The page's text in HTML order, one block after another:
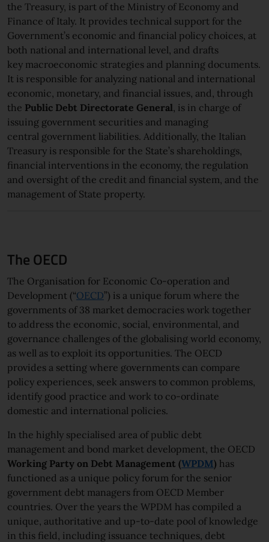
the Treasury, is part of the Ministry of Economy and
Finance of Italy. It provides technical support for the
Government’s economic and financial policy choices, at
both national and international level, and drafts
key macroeconomic strategies and planning documents.
It is responsible for analyzing national and international
economic, monetary, and financial issues, and, through
the Public Debt Directorate General, is in charge of
issuing government securities and managing
central government liabilities. Additionally, the Italian
Treasury is responsible for the State’s shareholdings,
financial interventions in the economy, the regulation
and oversight of the credit and financial system, and the
management of State property.
The OECD
The Organisation for Economic Co-operation and
Development (“OECD”) is a unique forum where the
governments of 38 market democracies work together
to address the economic, social, environmental, and
governance challenges of the globalising world economy,
as well as to exploit its opportunities. The OECD
provides a setting where governments can compare
policy experiences, seek answers to common problems,
identify good practice and work to co-ordinate
domestic and international policies.
In the highly specialised area of public debt
management and bond market development, the OECD
Working Party on Debt Management (WPDM) has
functioned as a unique policy forum for the senior
government debt managers from OECD Member
countries. Over the years the WPDM has compiled a
unique, authoritative and up-to-date pool of knowledge
in this field, including issuance techniques, debt